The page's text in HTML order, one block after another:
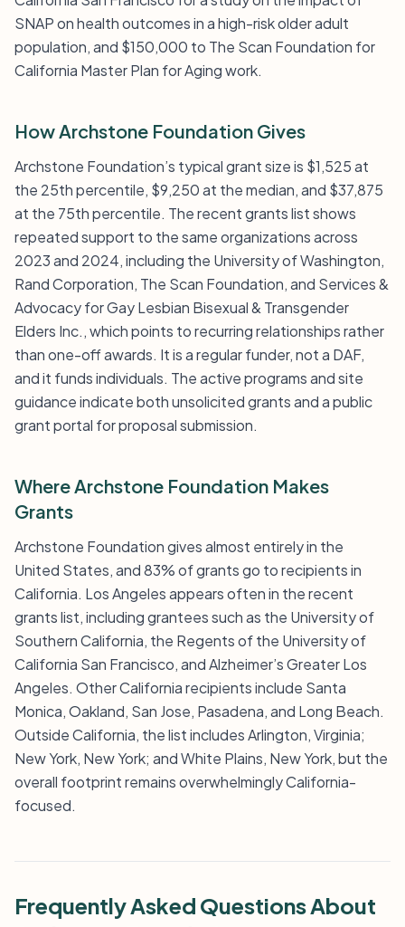
SNAP on health outcomes in a high-risk older adult
population, and $150,000 to The Scan Foundation for
California Master Plan for Aging work.
How Archstone Foundation Gives
Archstone Foundation’s typical grant size is $1,525 at
the 25th percentile, $9,250 at the median, and $37,875
at the 75th percentile. The recent grants list shows
repeated support to the same organizations across
2023 and 2024, including the University of Washington,
Rand Corporation, The Scan Foundation, and Services &
Advocacy for Gay Lesbian Bisexual & Transgender
Elders Inc., which points to recurring relationships rather
than one-off awards. It is a regular funder, not a DAF,
and it funds individuals. The active programs and site
guidance indicate both unsolicited grants and a public
grant portal for proposal submission.
Where Archstone Foundation Makes
Grants
Archstone Foundation gives almost entirely in the
United States, and 83% of grants go to recipients in
California. Los Angeles appears often in the recent
grants list, including grantees such as the University of
Southern California, the Regents of the University of
California San Francisco, and Alzheimer’s Greater Los
Angeles. Other California recipients include Santa
Monica, Oakland, San Jose, Pasadena, and Long Beach.
Outside California, the list includes Arlington, Virginia;
New York, New York; and White Plains, New York, but the
overall footprint remains overwhelmingly California-
focused.
Frequently Asked Questions About